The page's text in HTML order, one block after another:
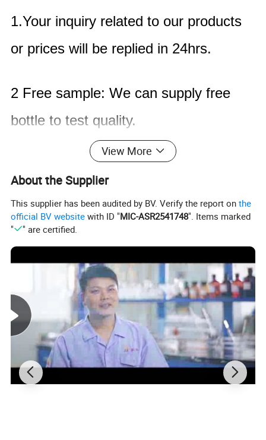
1.Your inquiry related to our products
or prices will be replied in 24hrs.
2 Free sample: We can supply free
bottle to test quality.
3 Model making : We can produce
models according to your own design.
4Printing: We can supply printing
service such as silk screen printing
and hot stamping printing,etc.
Q1Can we get your free samples?
A:Yes, you can. Our Samples are only free for the
customers who confirm order. But the freight for
View More
About the Supplier
This supplier has been audited by BV. Verify the report onthe
official BV website with ID "MIC-ASR2541748". Items marked
"
" are certified.